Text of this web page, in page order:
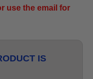
use the email for
IS